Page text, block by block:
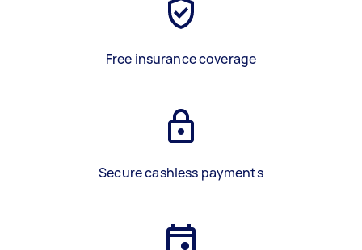
Free insurance coverage
Secure cashless payments